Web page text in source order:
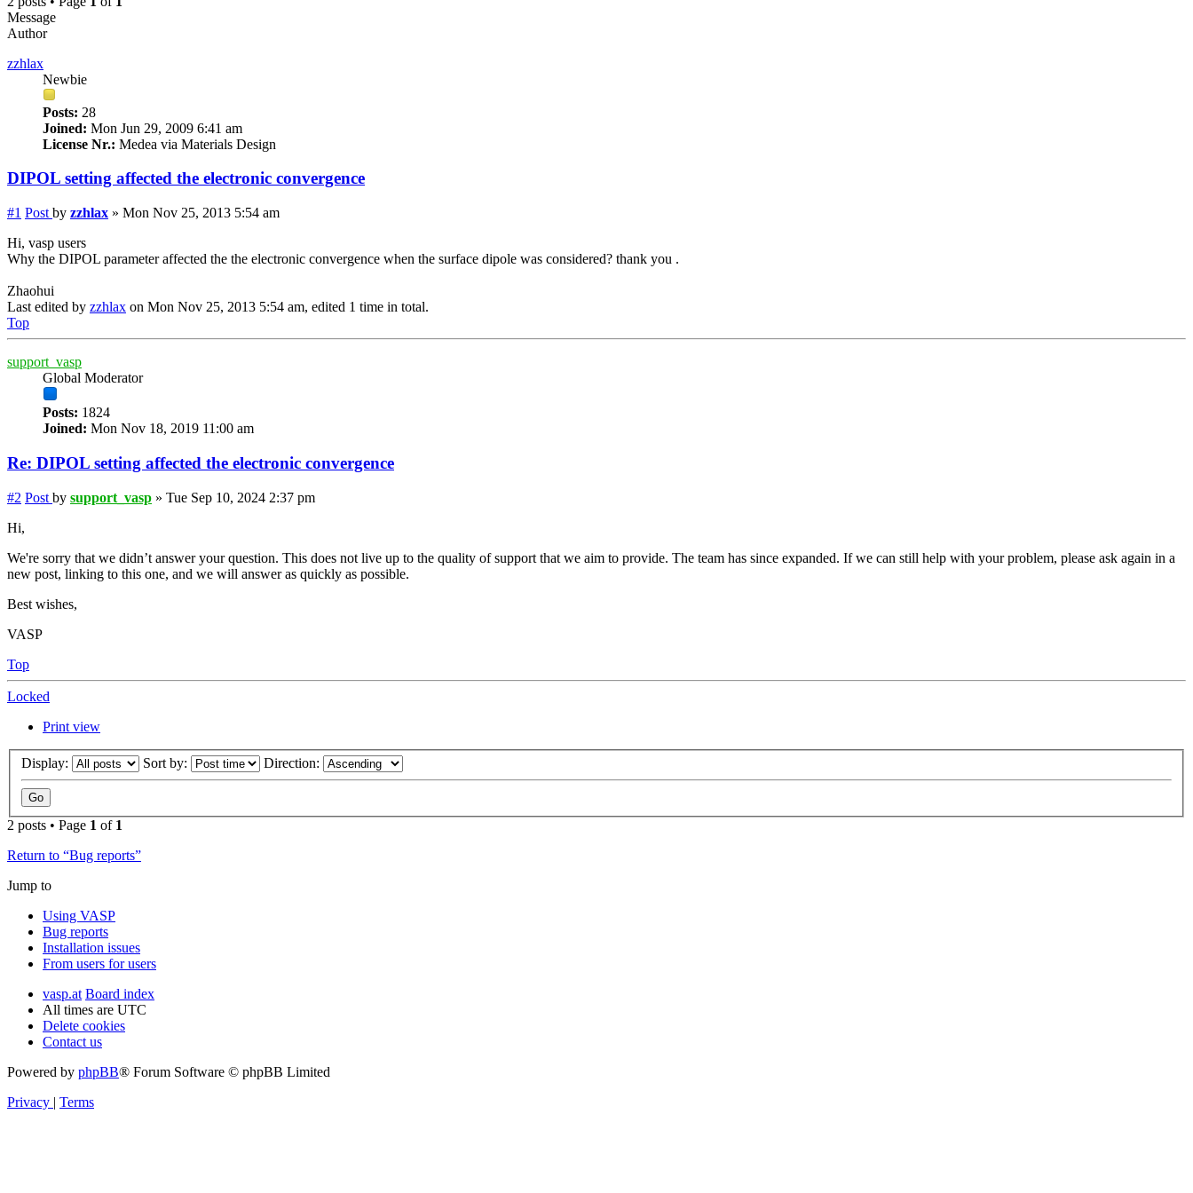
Message
Author
zzhlax
Newbie
Posts: 28
Joined: Mon Jun 29, 2009 6:41 am
License Nr.: Medea via Materials Design
DIPOL setting affected the electronic convergence
#1 Post by zzhlax » Mon Nov 25, 2013 5:54 am
Hi, vasp users
Why the DIPOL parameter affected the the electronic convergence when the surface dipole was considered? thank you .
Zhaohui
Last edited by zzhlax on Mon Nov 25, 2013 5:54 am, edited 1 time in total.
Top
support_vasp
Global Moderator
Posts: 1824
Joined: Mon Nov 18, 2019 11:00 am
Re: DIPOL setting affected the electronic convergence
#2 Post by support_vasp » Tue Sep 10, 2024 2:37 pm
Hi,
We're sorry that we didn’t answer your question. This does not live up to the quality of support that we aim to provide. The team has since expanded. If we can still help with your problem, please ask again in a
new post, linking to this one, and we will answer as quickly as possible.
Best wishes,
VASP
Top
Locked
Print view
Display: Sort by: Direction:
2 posts • Page 1 of 1
Return to “Bug reports”
Jump to
Using VASP
Bug reports
Installation issues
From users for users
vasp.at Board index
All times are UTC
Delete cookies
Contact us
Powered by phpBB® Forum Software © phpBB Limited
Privacy | Terms